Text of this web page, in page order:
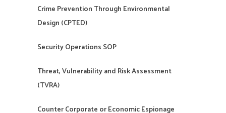
Crime Prevention Through Environmental
Design (CPTED)
Security Operations SOP
Threat, Vulnerability and Risk Assessment
(TVRA)
Counter Corporate or Economic Espionage